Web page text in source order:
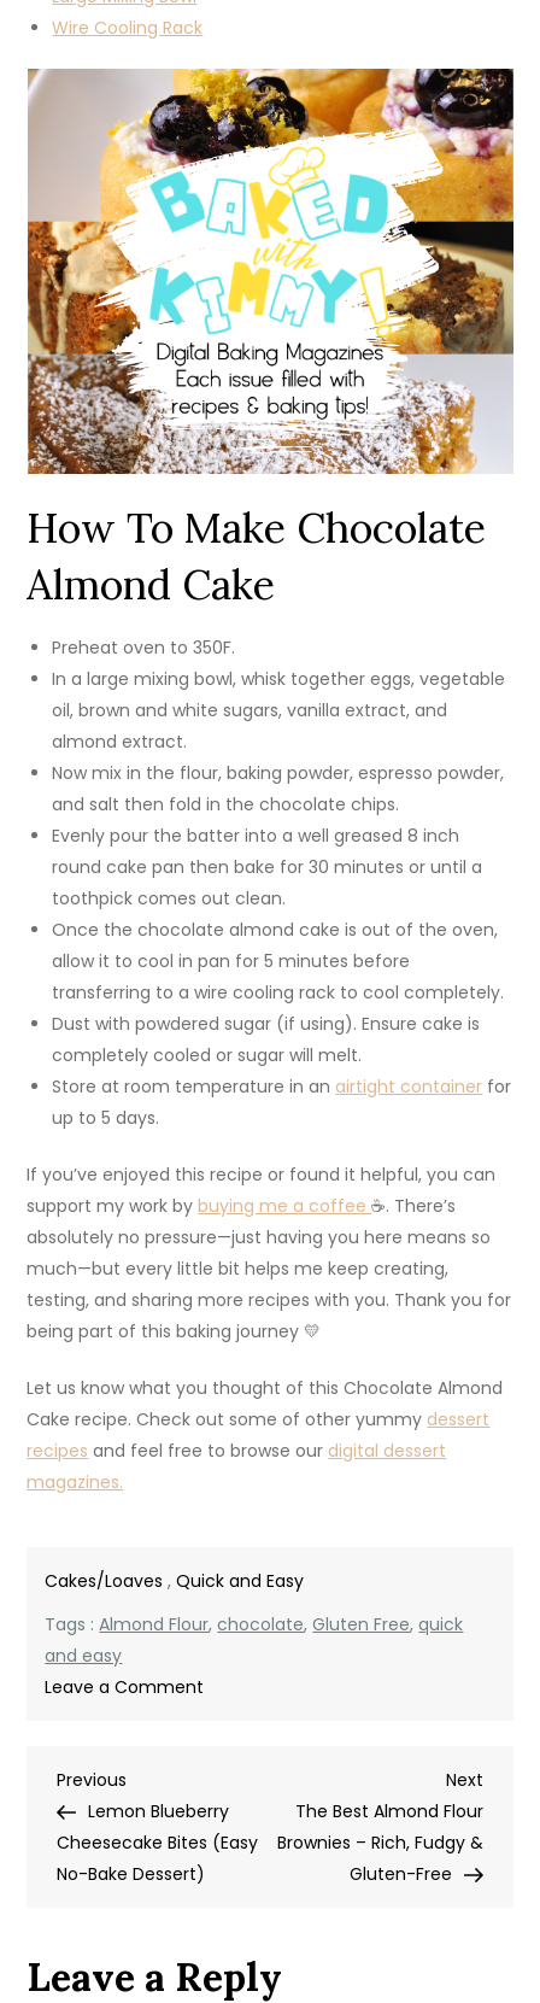
Wire Cooling Rack
How To Make Chocolate
Almond Cake
Preheat oven to 350F.
In a large mixing bowl, whisk together eggs, vegetable
oil, brown and white sugars, vanilla extract, and
almond extract.
Now mix in the flour, baking powder, espresso powder,
and salt then fold in the chocolate chips.
Evenly pour the batter into a well greased 8 inch
round cake pan then bake for 30 minutes or until a
toothpick comes out clean.
Once the chocolate almond cake is out of the oven,
allow it to cool in pan for 5 minutes before
transferring to a wire cooling rack to cool completely.
Dust with powdered sugar (if using). Ensure cake is
completely cooled or sugar will melt.
Store at room temperature in an airtight container for
up to 5 days.
If you’ve enjoyed this recipe or found it helpful, you can
support my work bybuying me a coffee☕. There’s
absolutely no pressure—just having you here means so
much—but every little bit helps me keep creating,
testing, and sharing more recipes with you. Thank you for
being part of this baking journey 💛
Let us know what you thought of this Chocolate Almond
Cake recipe. Check out some of other yummy dessert
recipes and feel free to browse our digital dessert
magazines.
Cakes/Loaves ,Quick and Easy
Tags :Almond Flour,chocolate,Gluten Free,quick
and easy
Leave a Comment
Cake
(Rich,
Free)
Post
navigation
Previous
Post
Previous
Lemon Blueberry
Cheesecake Bites (Easy
No-Bake Dessert)
Next
Post
Next
The Best Almond Flour
Brownies – Rich, Fudgy &
Gluten-Free
Leave a Reply